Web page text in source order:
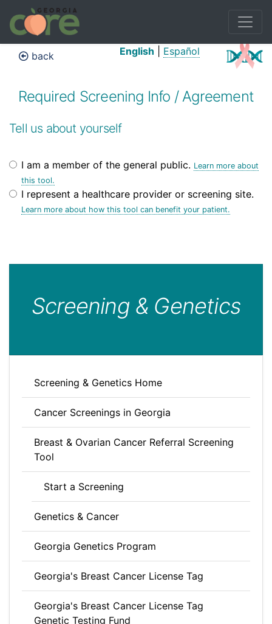
English Español
back
Required Screening Info / Agreement
Tell us about yourself
I am a member of the general public. Learn more about
this tool.
I represent a healthcare provider or screening site.
Learn more about how this tool can benefit your patient.
Screening & Genetics
Screening & Genetics Home
Cancer Screenings in Georgia
Breast & Ovarian Cancer Referral Screening
Tool
Start a Screening
Genetics & Cancer
Georgia Genetics Program
Georgia's Breast Cancer License Tag
Georgia's Breast Cancer License Tag
Genetic Testing Fund